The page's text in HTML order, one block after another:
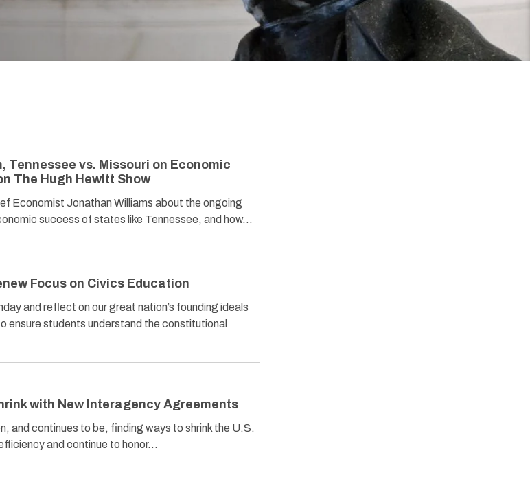
vs. Missouri on Economic
The Hugh Hewitt Show
Economist Jonathan Williams about the ongoing
success of states like Tennessee, and how…
Focus on Civics Education
and reflect on our great nation’s founding ideals
ensure students understand the constitutional
with New Interagency Agreements
and continues to be, finding ways to shrink the U.S.
and continue to honor…